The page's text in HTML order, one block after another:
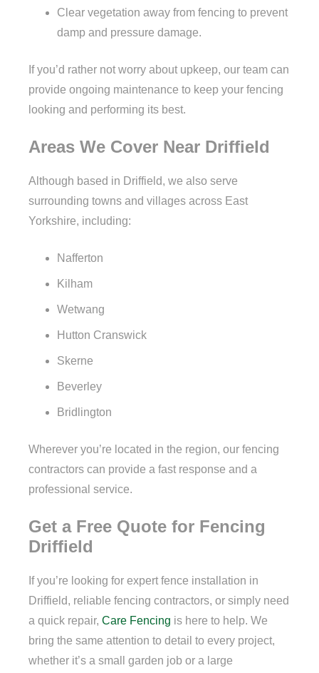
Clear vegetation away from fencing to prevent
damp and pressure damage.
If you’d rather not worry about upkeep, our team can
provide ongoing maintenance to keep your fencing
looking and performing its best.
Areas We Cover Near Driffield
Although based in Driffield, we also serve
surrounding towns and villages across East
Yorkshire, including:
Nafferton
Kilham
Wetwang
Hutton Cranswick
Skerne
Beverley
Bridlington
Wherever you’re located in the region, our fencing
contractors can provide a fast response and a
professional service.
Get a Free Quote for Fencing
Driffield
If you’re looking for expert fence installation in
Driffield, reliable fencing contractors, or simply need
a quick repair, Care Fencing is here to help. We
bring the same attention to detail to every project,
whether it’s a small garden job or a large